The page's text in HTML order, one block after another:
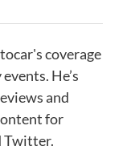
coverage
events. He’s
and
for
Twitter.